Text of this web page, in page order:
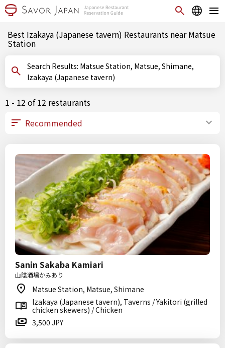
Best Izakaya (Japanese tavern) Restaurants near Matsue
Station
Search Results: Matsue Station, Matsue, Shimane,
Izakaya (Japanese tavern)
1 - 12 of 12 restaurants
Sanin Sakaba Kamiari
山陰酒場かみあり
Matsue Station, Matsue, Shimane
Izakaya (Japanese tavern), Taverns / Yakitori (grilled
chicken skewers) / Chicken
3,500 JPY